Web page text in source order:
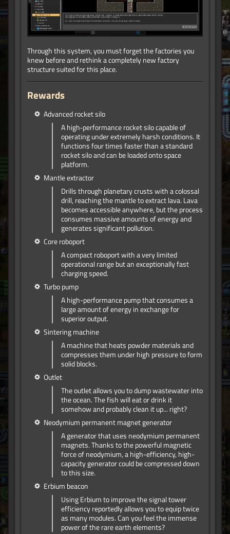
Through this system, you must forget the factories you
knew before and rethink a completely new factory
structure suited for this place.
Rewards
Advanced rocket silo
A high‑performance rocket silo capable of
operating under extremely harsh conditions. It
functions four times faster than a standard
rocket silo and can be loaded onto space
platform.
Mantle extractor
Drills through planetary crusts with a colossal
drill, reaching the mantle to extract lava. Lava
becomes accessible anywhere, but the process
consumes massive amounts of energy and
generates significant pollution.
Core roboport
A compact roboport with a very limited
operational range but an exceptionally fast
charging speed.
Turbo pump
A high-performance pump that consumes a
large amount of energy in exchange for
superior output.
Sintering machine
A machine that heats powder materials and
compresses them under high pressure to form
solid blocks.
Outlet
The outlet allows you to dump wastewater into
the ocean. The fish will eat or drink it
somehow and probably clean it up... right?
Neodymium permanent magnet generator
A generator that uses neodymium permanent
magnets. Thanks to the powerful magnetic
force of neodymium, a high-efficiency, high-
capacity generator could be compressed down
to this size.
Erbium beacon
Using Erbium to improve the signal tower
efficiency reportedly allows you to equip twice
as many modules. Can you feel the immense
power of the rare earth elements?